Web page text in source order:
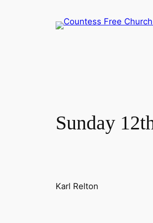
Sunday
Karl Relton